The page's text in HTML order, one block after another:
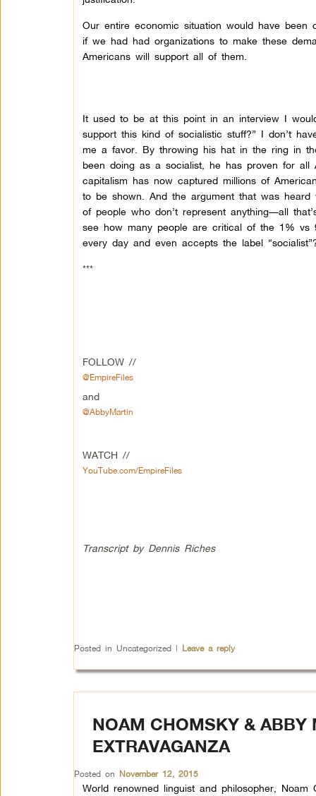
Our entire economic situation would have
if we had had organizations to make these
Americans will support all of them.
It used to be at this point in an interview I
support this kind of socialistic stuff?” I don’t
me a favor. By throwing his hat in the ring in
been doing as a socialist, he has proven for
capitalism has now captured millions of
to be shown. And the argument that was
of people who don’t represent anything—all
see how many people are critical of the 1% vs
every day and even accepts the label
***
FOLLOW //
@EmpireFiles
and
@AbbyMartin
WATCH //
YouTube.com/EmpireFiles
Transcript by Dennis Riches
Posted in Uncategorized | Leave a reply
NOAM CHOMSKY & ABBY
EXTRAVAGANZA
Posted on November 12, 2015
World renowned linguist and philosopher, Noam